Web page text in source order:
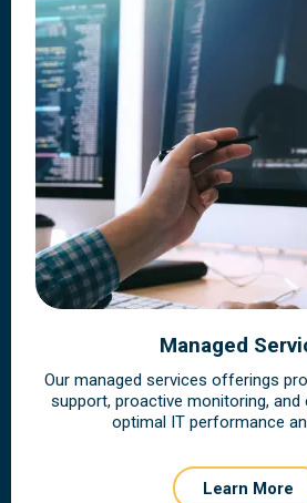
Managed
Our managed services offerings
support, proactive monitoring, and
optimal IT performance
Learn More